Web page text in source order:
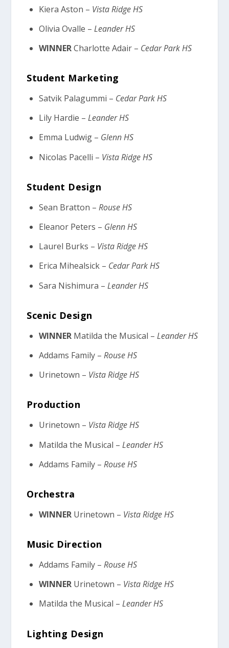
Kiera Aston – Vista Ridge HS
Olivia Ovalle – Leander HS
WINNERCharlotte Adair – Cedar Park HS
Student Marketing
Satvik Palagummi – Cedar Park HS
Lily Hardie – Leander HS
Emma Ludwig – Glenn HS
Nicolas Pacelli – Vista Ridge HS
Student Design
Sean Bratton – Rouse HS
Eleanor Peters – Glenn HS
Laurel Burks – Vista Ridge HS
Erica Mihealsick – Cedar Park HS
Sara Nishimura – Leander HS
Scenic Design
WINNER Matilda the Musical – Leander HS
Addams Family – Rouse HS
Urinetown – Vista Ridge HS
Production
Urinetown – Vista Ridge HS
Matilda the Musical – Leander HS
Addams Family – Rouse HS
Orchestra
WINNER Urinetown – Vista Ridge HS
Music Direction
Addams Family – Rouse HS
WINNER Urinetown – Vista Ridge HS
Matilda the Musical – Leander HS
Lighting Design